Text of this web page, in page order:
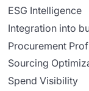
ESG Intelligence
Integration into
Procurement
Sourcing
Spend Visibility